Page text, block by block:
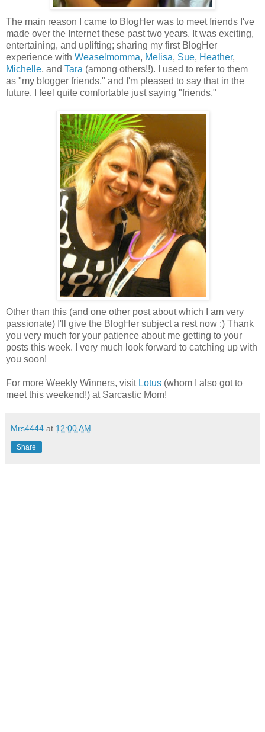
The main reason I came to BlogHer was to meet friends I've
made over the Internet these past two years. It was exciting,
entertaining, and uplifting; sharing my first BlogHer
experience with Weaselmomma, Melisa, Sue, Heather,
Michelle, and Tara (among others!!). I used to refer to them
as "my blogger friends," and I'm pleased to say that in the
future, I feel quite comfortable just saying "friends."
Other than this (and one other post about which I am very
passionate) I'll give the BlogHer subject a rest now :) Thank
you very much for your patience about me getting to your
posts this week. I very much look forward to catching up with
you soon!
For more Weekly Winners, visit Lotus (whom I also got to
meet this weekend!) at Sarcastic Mom!
Mrs4444 at 12:00 AM
Share